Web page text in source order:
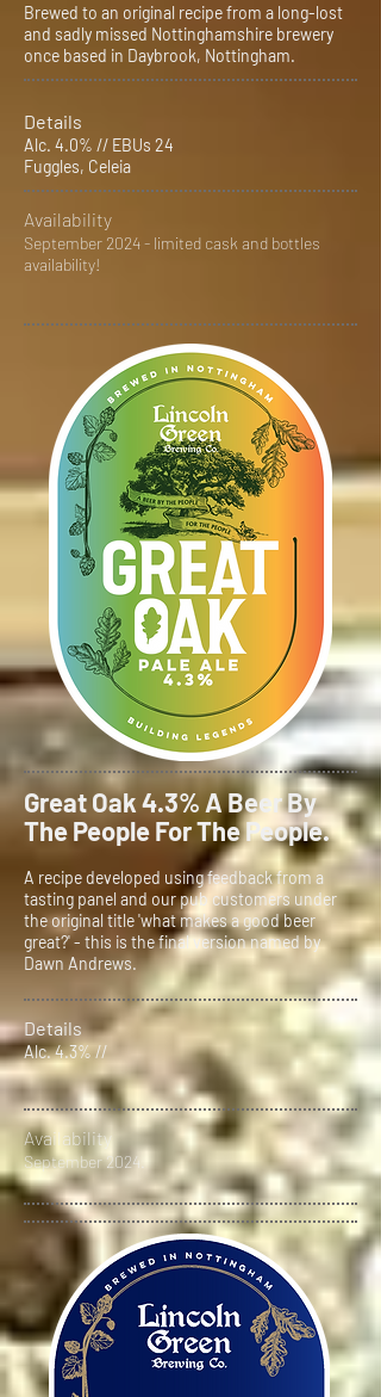
Brewed to an original recipe from a long-lost
and sadly missed Nottinghamshire brewery
once based in Daybrook, Nottingham.
Details
Alc. 4.0% // EBUs 24
Fuggles, Celeia
Availability
September 2024 - limited cask and bottles
availability!
Great Oak 4.3% A Beer By
The People For The People.
A recipe developed using feedback from a
tasting panel and our pub customers under
the original title 'what makes a good beer
great?' - this is the final version named by
Dawn Andrews.
Details
Alc. 4.3% //
Availability
September 2024.